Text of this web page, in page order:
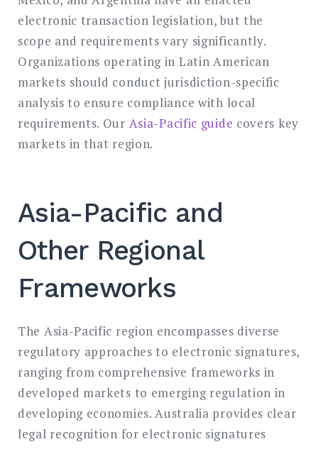
electronic transaction legislation, but the
scope and requirements vary significantly.
Organizations operating in Latin American
markets should conduct jurisdiction-specific
analysis to ensure compliance with local
requirements. Our Asia-Pacific guide covers key
markets in that region.
Asia-Pacific and
Other Regional
Frameworks
The Asia-Pacific region encompasses diverse
regulatory approaches to electronic signatures,
ranging from comprehensive frameworks in
developed markets to emerging regulation in
developing economies. Australia provides clear
legal recognition for electronic signatures